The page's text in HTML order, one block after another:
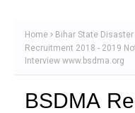
Home Bihar State
Recruitment 2018 - 2019
Interview www.bsdma.org
BSDMA